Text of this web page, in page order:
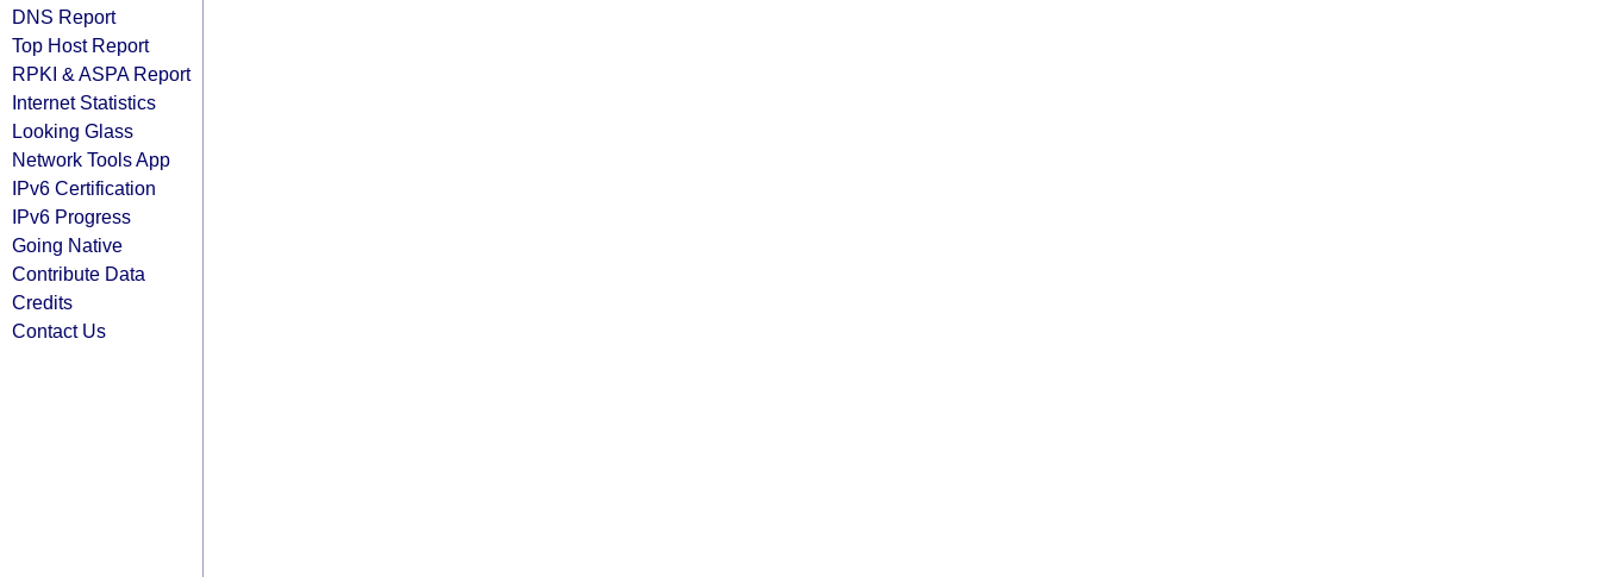
DNS Report
Top Host Report
RPKI & ASPA Report
Internet Statistics
Looking Glass
Network Tools App
IPv6 Certification
IPv6 Progress
Going Native
Contribute Data
Credits
Contact Us